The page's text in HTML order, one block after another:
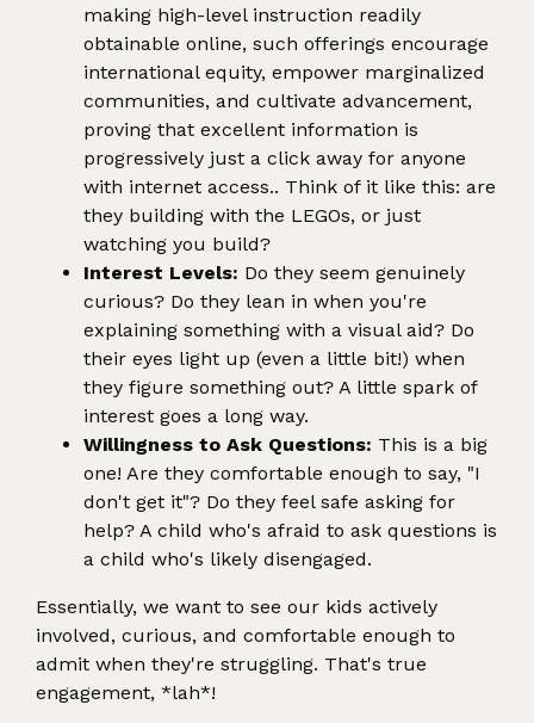
making high-level instruction readily
obtainable online, such offerings encourage
international equity, empower marginalized
communities, and cultivate advancement,
proving that excellent information is
progressively just a click away for anyone
with internet access.. Think of it like this: are
they building with the LEGOs, or just
watching you build?
Interest Levels: Do they seem genuinely
curious? Do they lean in when you're
explaining something with a visual aid? Do
their eyes light up (even a little bit!) when
they figure something out? A little spark of
interest goes a long way.
Willingness to Ask Questions: This is a big
one! Are they comfortable enough to say, "I
don't get it"? Do they feel safe asking for
help? A child who's afraid to ask questions is
a child who's likely disengaged.
Essentially, we want to see our kids actively
involved, curious, and comfortable enough to
admit when they're struggling. That's true
engagement, *lah*!